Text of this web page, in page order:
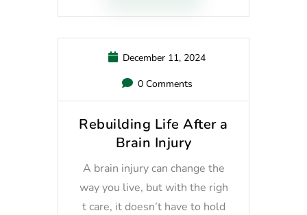
December 11, 2024
0 Comments
Rebuilding Life After a
Brain Injury
A brain injury can change the
way you live, but with the righ
t care, it doesn’t have to hold